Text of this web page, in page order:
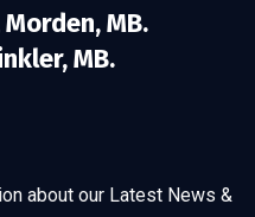
MB.
MB.
about our Latest News &